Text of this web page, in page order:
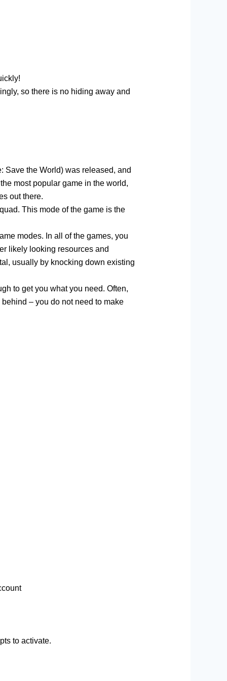
so there is no hiding away and
Save the World) was released, and
most popular game in the world,
out there.
This mode of the game is the
modes. In all of the games, you
likely looking resources and
usually by knocking down existing
to get you what you need. Often,
– you do not need to make
to activate.